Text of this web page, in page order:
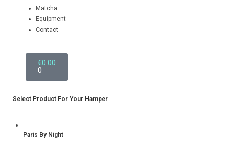
Matcha
Equipment
Contact
€0.00
0
Select Product For Your Hamper
Paris By Night